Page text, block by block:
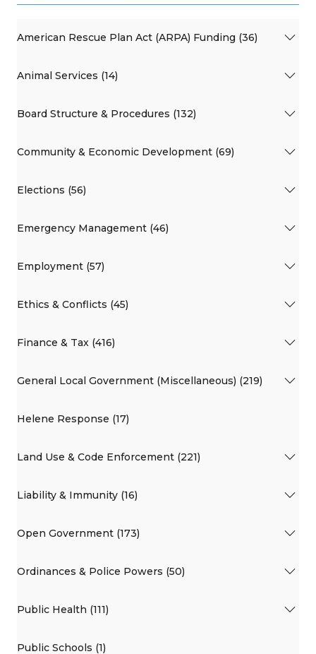
American Rescue Plan Act (ARPA) Funding (36)
Animal Services (14)
Board Structure & Procedures (132)
Community & Economic Development (69)
Elections (56)
Emergency Management (46)
Employment (57)
Ethics & Conflicts (45)
Finance & Tax (416)
General Local Government (Miscellaneous) (219)
Helene Response (17)
Land Use & Code Enforcement (221)
Liability & Immunity (16)
Open Government (173)
Ordinances & Police Powers (50)
Public Health (111)
Public Schools (1)